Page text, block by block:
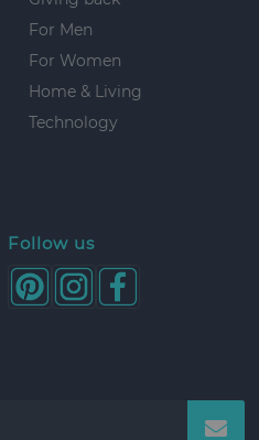
For Men
For Women
Home & Living
Technology
Follow us